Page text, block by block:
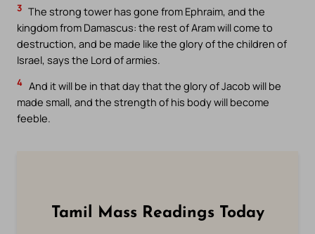
3 The strong tower has gone from Ephraim, and the
kingdom from Damascus: the rest of Aram will come to
destruction, and be made like the glory of the children of
Israel, says the Lord of armies.
4 And it will be in that day that the glory of Jacob will be
made small, and the strength of his body will become
feeble.
Tamil Mass Readings Today